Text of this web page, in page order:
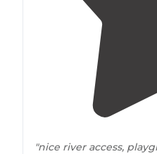
"nice river access,